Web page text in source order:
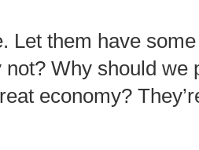
Let them have
not? Why should
economy?